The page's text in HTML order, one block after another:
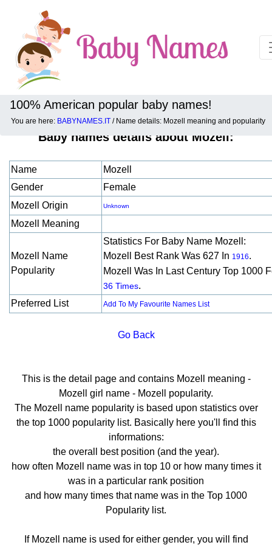
100% American popular baby names!
You are here: BABYNAMES.IT / Name details: Mozell meaning and popularity
Baby names details about Mozell:
Name
Mozell
Gender
Female
Mozell Origin
Unknown
Mozell Meaning
Mozell Name
Popularity
Statistics For Baby Name Mozell:
Mozell Best Rank Was 627 In 1916.
Mozell Was In Last Century Top 1000
36 Times.
Preferred List
Add To My Favourite Names List
Go Back
This is the detail page and contains Mozell meaning -
Mozell girl name - Mozell popularity.
The Mozell name popularity is based upon statistics over
the top 1000 popularity list. Basically here you'll find this
informations:
the overall best position (and the year).
how often Mozell name was in top 10 or how many times it
was in a particular rank position
and how many times that name was in the Top 1000
Popularity list.
If Mozell name is used for either gender, you will find